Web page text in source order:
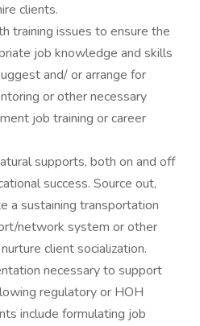
clients.
training issues to ensure the
job knowledge and skills
and/ or arrange for
or other necessary
job training or career
supports, both on and off
success. Source out,
a sustaining transportation
network system or other
client socialization.
necessary to support
regulatory or HOH
include formulating job